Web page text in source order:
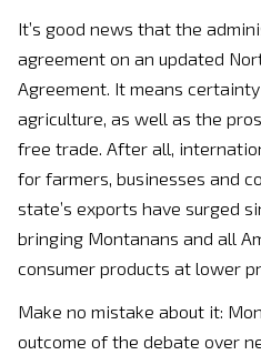
It’s good news that the
agreement on an updated
Agreement. It means
agriculture, as well as the
free trade. After all,
for farmers, businesses and
state’s exports have surged
bringing Montanans and all
consumer products at lower
Make no mistake about it:
outcome of the debate over